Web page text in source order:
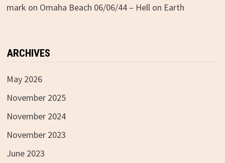
mark on Omaha Beach 06/06/44 – Hell on Earth
ARCHIVES
May 2026
November 2025
November 2024
November 2023
June 2023